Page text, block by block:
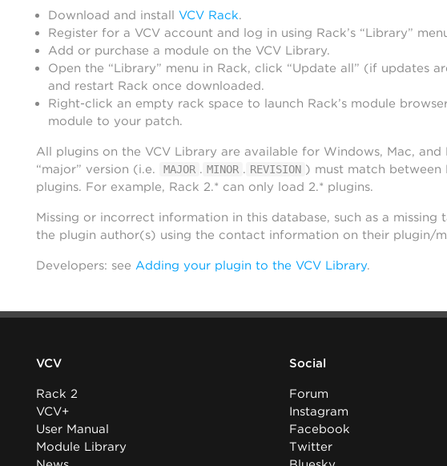
Download and install VCV Rack.
Register for a VCV account and log in using Rack’s “Library”
Add or purchase a module on the VCV Library.
Open the “Library” menu in Rack, click “Update all” (if updates
and restart Rack once downloaded.
Right-click an empty rack space to launch Rack’s module
module to your patch.
All plugins on the VCV Library are available for Windows, Mac, and
“major” version (i.e.
MAJOR . MINOR . REVISION ) must match between
plugins. For example, Rack 2.* can only load 2.* plugins.
Missing or incorrect information in this database, such as a missing
the plugin author(s) using the contact information on their plugin/
Developers: see Adding your plugin to the VCV Library.
VCV
Rack 2
VCV+
User Manual
Module Library
Social
Forum
Instagram
Facebook
Twitter